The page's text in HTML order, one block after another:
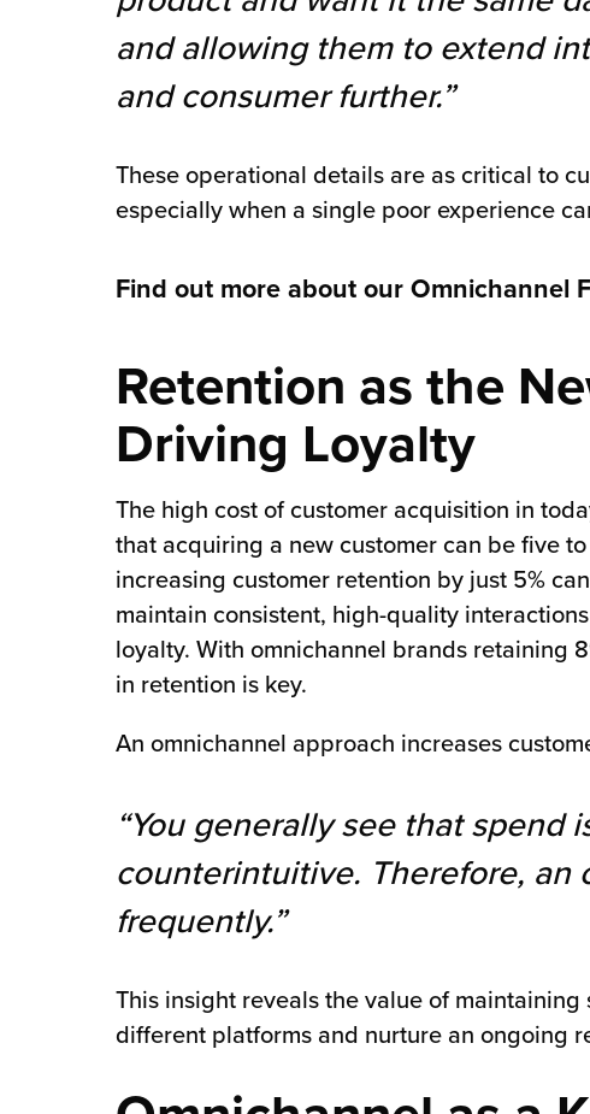
and allowing them to extend
and consumer further.”
These operational details are as critical to
especially when a single poor experience
Find out more about our Omnichannel
Retention as the
Driving Loyalty
The high cost of customer acquisition in
that acquiring a new customer can be five
increasing customer retention by just 5%
maintain consistent, high-quality
loyalty. With omnichannel brands retaining
in retention is key.
An omnichannel approach increases
“You generally see that
counterintuitive. Therefore,
frequently.”
This insight reveals the value of
different platforms and nurture an ongoing